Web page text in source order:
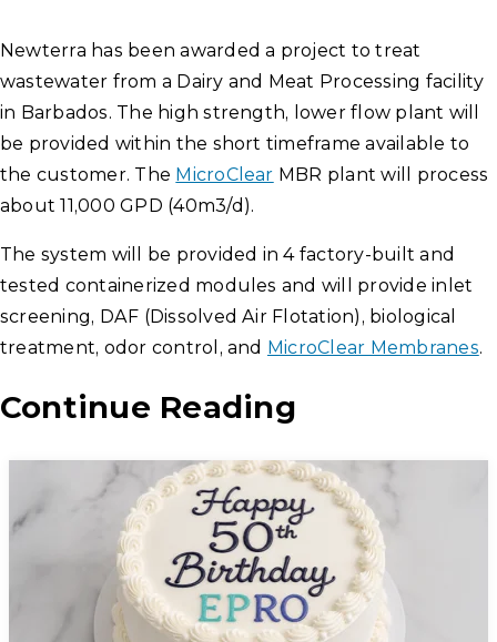
Newterra has been awarded a project to treat
wastewater from a Dairy and Meat Processing facility
in Barbados. The high strength, lower flow plant will
be provided within the short timeframe available to
the customer. The MicroClear MBR plant will process
about 11,000 GPD (40m3/d).
The system will be provided in 4 factory-built and
tested containerized modules and will provide inlet
screening, DAF (Dissolved Air Flotation), biological
treatment, odor control, and MicroClear Membranes.
Continue Reading